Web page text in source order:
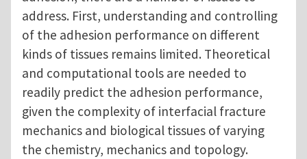
address. First, understanding and controlling
of the adhesion performance on different
kinds of tissues remains limited. Theoretical
and computational tools are needed to
readily predict the adhesion performance,
given the complexity of interfacial fracture
mechanics and biological tissues of varying
the chemistry, mechanics and topology.